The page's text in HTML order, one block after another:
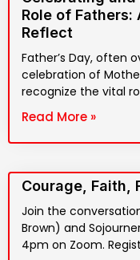
Role of Fathers:
Reflect
Father’s Day, often
celebration of
recognize the vital
Read More »
Courage, Faith,
Join the
Brown) and
4pm on Zoom.